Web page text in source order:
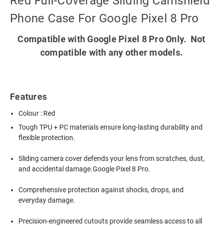
Phone Case For Google Pixel 8 Pro
Compatible with Google Pixel 8 Pro Only. Not
compatible with any other models.
Features
Colour : Red
Tough TPU + PC materials ensure long-lasting durability and
flexible protection.
Sliding camera cover defends your lens from scratches, dust,
and accidental damage.Google Pixel 8 Pro.
Comprehensive protection against shocks, drops, and
everyday damage.
Precision-engineered cutouts provide seamless access to all